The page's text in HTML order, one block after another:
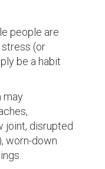
people are
(or
be a habit
may
joint, disrupted
worn-down